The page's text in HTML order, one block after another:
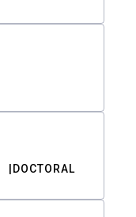
DOCTORAL